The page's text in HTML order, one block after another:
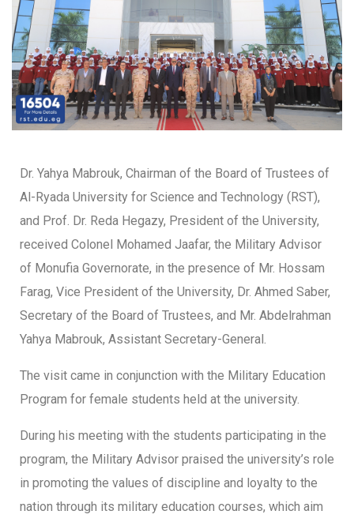
Dr. Yahya Mabrouk, Chairman of the Board of Trustees of
Al-Ryada University for Science and Technology (RST),
and Prof. Dr. Reda Hegazy, President of the University,
received Colonel Mohamed Jaafar, the Military Advisor
of Monufia Governorate, in the presence of Mr. Hossam
Farag, Vice President of the University, Dr. Ahmed Saber,
Secretary of the Board of Trustees, and Mr. Abdelrahman
Yahya Mabrouk, Assistant Secretary-General.
The visit came in conjunction with the Military Education
Program for female students held at the university.
During his meeting with the students participating in the
program, the Military Advisor praised the university’s role
in promoting the values of discipline and loyalty to the
nation through its military education courses, which aim